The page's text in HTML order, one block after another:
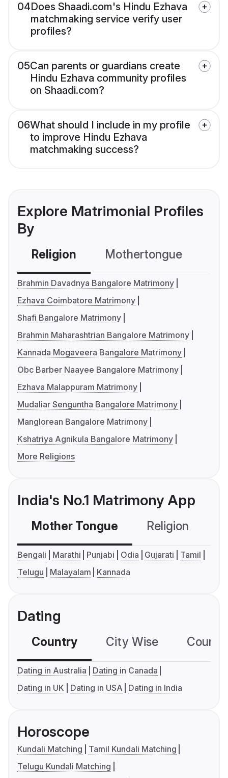
04Does Shaadi.com's Hindu Ezhava
matchmaking service verify user
profiles?
05Can parents or guardians create
Hindu Ezhava community profiles
on Shaadi.com?
06What should I include in my profile
to improve Hindu Ezhava
matchmaking success?
Explore Matrimonial Profiles
By
Religion Mothertongue
Brahmin Davadnya Bangalore Matrimony
Ezhava Coimbatore Matrimony
Shafi Bangalore Matrimony
Brahmin Maharashtrian Bangalore Matrimony
Kannada Mogaveera Bangalore Matrimony
Obc Barber Naayee Bangalore Matrimony
Ezhava Malappuram Matrimony
Mudaliar Senguntha Bangalore Matrimony
Manglorean Bangalore Matrimony
Kshatriya Agnikula Bangalore Matrimony
More Religions
India's No.1 Matrimony App
Mother Tongue Religion
Bengali Marathi Punjabi Odia Gujarati
Tamil
Telugu
Malayalam Kannada
Dating
Country City Wise
Dating in Australia
Dating in Canada
Dating in UK
Dating in USA Dating in India
Horoscope
Kundali Matching
Tamil Kundali Matching
Telugu Kundali Matching